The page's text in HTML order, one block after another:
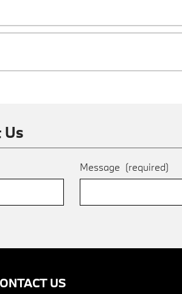
Us
Message (required)
US